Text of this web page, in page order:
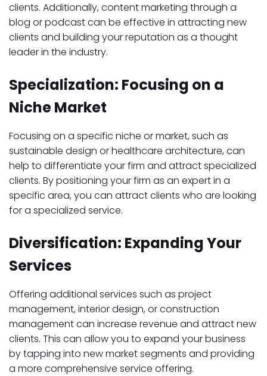
clients. Additionally, content marketing through a
blog or podcast can be effective in attracting new
clients and building your reputation as a thought
leader in the industry.
Specialization: Focusing on a
Niche Market
Focusing on a specific niche or market, such as
sustainable design or healthcare architecture, can
help to differentiate your firm and attract specialized
clients. By positioning your firm as an expert in a
specific area, you can attract clients who are looking
for a specialized service.
Diversification: Expanding Your
Services
Offering additional services such as project
management, interior design, or construction
management can increase revenue and attract new
clients. This can allow you to expand your business
by tapping into new market segments and providing
a more comprehensive service offering.